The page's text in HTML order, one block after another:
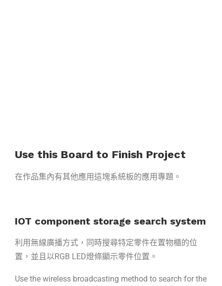
Use this Board to Finish Project
在作品集內有其他應用這塊系統板的應用專題。
IOT component storage search system
利用無線廣播方式，同時搜尋特定零件在置物櫃的位
置，並且以RGB LED燈條顯示零件位置。
Use the wireless broadcasting method to search for the